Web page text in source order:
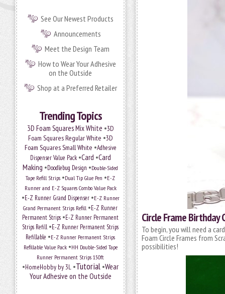
See Our Newest Products
Announcements
Meet the Design Team
How to Wear Your Adhesive
on the Outside
Shop at a Preferred Retailer
Trending Topics
3D Foam Squares Mix White •3D
Foam Squares Regular White •3D
Foam Squares Small White •Adhesive
Dispenser Value Pack•Card •Card
Making •Doodlebug Design •Double-Sided
Tape Refill Strips •Dual Tip Glue Pen •E-Z
Runner and E-Z Squares Combo Value Pack
•E-Z Runner Grand Dispenser•E-Z Runner
Grand Permanent Strips Refill •E-Z Runner
Permanent Strips •E-Z Runner Permanent
Strips Refill •E-Z Runner Permanent Strips
Refillable •E-Z Runner Permanent Strips
Refillable Value Pack•HH Double-Sided Tape
Runner Permanent Strips 150ft
•HomeHobby by 3L •Tutorial •Wear
Your Adhesive on the Outside
Circle Frame Birthday
To begin, you will need a
Foam Circle Frames from
possibilities!